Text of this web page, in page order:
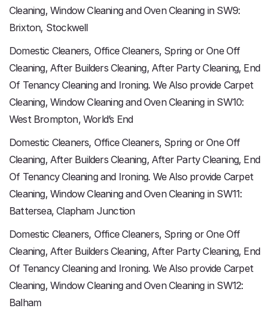
Cleaning, Window Cleaning and Oven Cleaning in SW9:
Brixton, Stockwell
Domestic Cleaners, Office Cleaners, Spring or One Off
Cleaning, After Builders Cleaning, After Party Cleaning, End
Of Tenancy Cleaning and Ironing. We Also provide Carpet
Cleaning, Window Cleaning and Oven Cleaning in SW10:
West Brompton, World’s End
Domestic Cleaners, Office Cleaners, Spring or One Off
Cleaning, After Builders Cleaning, After Party Cleaning, End
Of Tenancy Cleaning and Ironing. We Also provide Carpet
Cleaning, Window Cleaning and Oven Cleaning in SW11:
Battersea, Clapham Junction
Domestic Cleaners, Office Cleaners, Spring or One Off
Cleaning, After Builders Cleaning, After Party Cleaning, End
Of Tenancy Cleaning and Ironing. We Also provide Carpet
Cleaning, Window Cleaning and Oven Cleaning in SW12:
Balham